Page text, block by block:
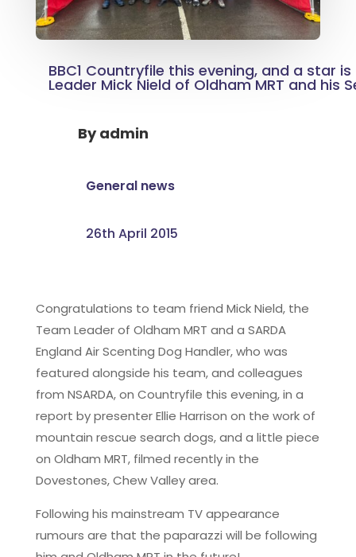
BBC1 Countryfile this evening, and a star
Leader Mick Nield of Oldham MRT and his
Byadmin
General news
26th April 2015
Congratulations to team friend Mick Nield, the
Team Leader of Oldham MRT and a SARDA
England Air Scenting Dog Handler, who was
featured alongside his team, and colleagues
from NSARDA, on Countryfile this evening, in a
report by presenter Ellie Harrison on the work of
mountain rescue search dogs, and a little piece
on Oldham MRT, filmed recently in the
Dovestones, Chew Valley area.
Following his mainstream TV appearance
rumours are that the paparazzi will be following